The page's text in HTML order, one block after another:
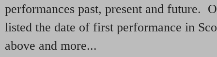
performances past, present and future.
listed the date of first performance in
above and more...